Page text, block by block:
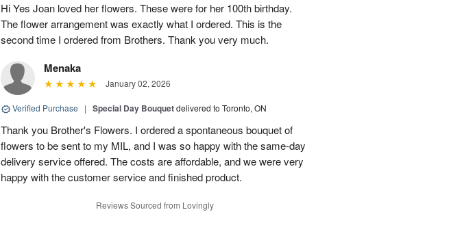
Hi Yes Joan loved her flowers. These were for her 100th birthday.
The flower arrangement was exactly what I ordered. This is the
second time I ordered from Brothers. Thank you very much.
Menaka
January 02, 2026
Verified Purchase | Special Day Bouquetdelivered to Toronto, ON
Thank you Brother's Flowers. I ordered a spontaneous bouquet of
flowers to be sent to my MIL, and I was so happy with the same-day
delivery service offered. The costs are affordable, and we were very
happy with the customer service and finished product.
Reviews Sourced from Lovingly